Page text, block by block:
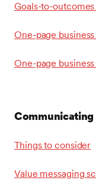
Goals-to-
One-page
One-page
Things to consider
Value messaging